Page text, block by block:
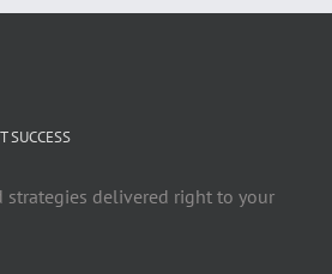
SUCCESS
strategies delivered right to your